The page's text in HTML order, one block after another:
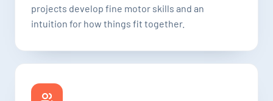
projects develop fine motor skills and an
intuition for how things fit together.